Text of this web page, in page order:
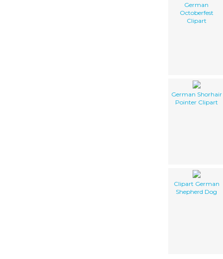
German
Octoberfest
Clipart
German Shorhair
Pointer Clipart
Clipart German
Shepherd Dog